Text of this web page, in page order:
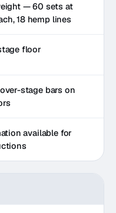
— 60 sets at
18 hemp lines
floor
stage bars on
available for